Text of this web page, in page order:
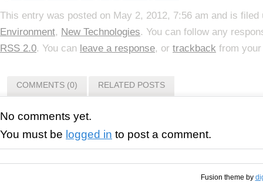
This entry was posted on May 2, 2012, 7:56 am and is
Environment, New Technologies. You can follow any
RSS 2.0. You can leave a response, or trackback from
COMMENTS (0) RELATED POSTS
No comments yet.
You must be logged in to post a comment.
Fusion theme by